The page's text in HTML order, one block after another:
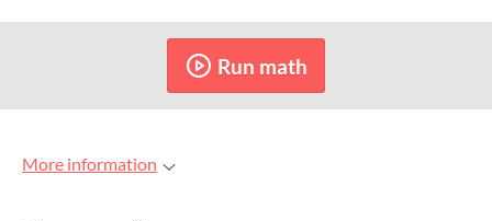
Run math
More information